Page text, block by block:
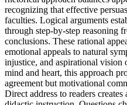
recognizing that effective
faculties. Logical arguments
through step-by-step reasoning
conclusions. These rational
emotional appeals to natural
injustice, and aspirational vision
mind and heart, this approach
agreement but motivational
Direct address to readers